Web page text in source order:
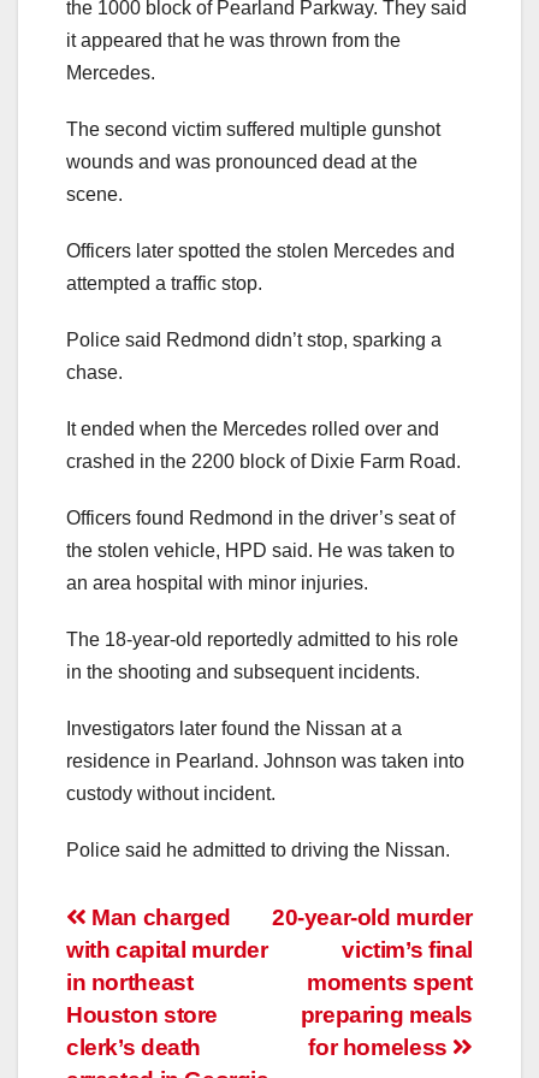
the 1000 block of Pearland Parkway. They said
it appeared that he was thrown from the
Mercedes.
The second victim suffered multiple gunshot
wounds and was pronounced dead at the
scene.
Officers later spotted the stolen Mercedes and
attempted a traffic stop.
Police said Redmond didn’t stop, sparking a
chase.
It ended when the Mercedes rolled over and
crashed in the 2200 block of Dixie Farm Road.
Officers found Redmond in the driver’s seat of
the stolen vehicle, HPD said. He was taken to
an area hospital with minor injuries.
The 18-year-old reportedly admitted to his role
in the shooting and subsequent incidents.
Investigators later found the Nissan at a
residence in Pearland. Johnson was taken into
custody without incident.
Police said he admitted to driving the Nissan.
Post
navigation
20-year-old murder
victim’s final
moments spent
preparing meals
for homeless
Man charged
with capital murder
in northeast
Houston store
clerk’s death